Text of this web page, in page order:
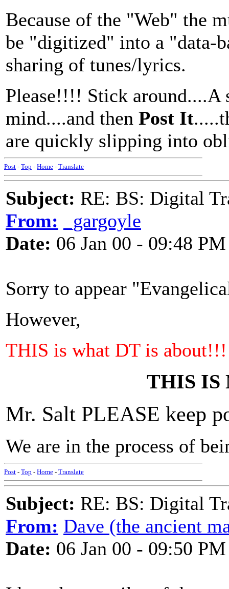
Because of the "Web" the
be "digitized" into a "data-
sharing of tunes/lyrics.
Please!!!! Stick
mind....and then Post It
are quickly slipping into
Post - Top - Home - Translate
Subject: RE: BS: Digital
From:
_gargoyle
Date: 06 Jan 00 - 09:48 PM
Sorry to appear
However,
THIS is what DT is about!!!
THIS IS
Mr. Salt PLEASE keep
We are in the process of
Post - Top - Home - Translate
Subject: RE: BS: Digital
From: Dave (the ancient
Date: 06 Jan 00 - 09:50 PM